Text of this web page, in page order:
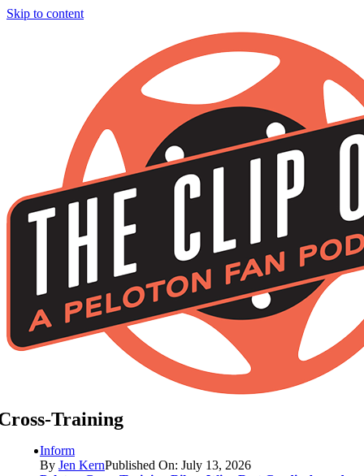
Skip to content
Training
Inform
By Jen KernPublished On: July 13, 2026